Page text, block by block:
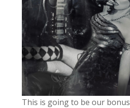
This is going to be our bonus